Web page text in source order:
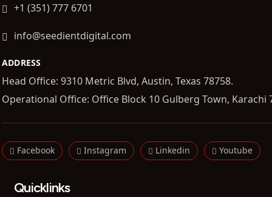
+1 (351) 777 6701
info@seedientdigital.com
ADDRESS
Head Office: 9310 Metric Blvd, Austin, Texas 78758.
Operational Office: Office Block 10 Gulberg Town, Karachi
Facebook Instagram Linkedin Youtube
Quicklinks